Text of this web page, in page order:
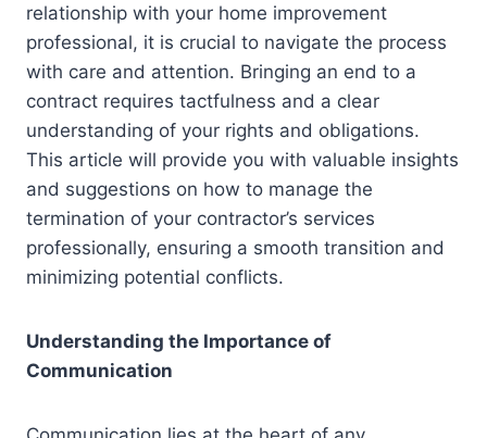
relationship with your home improvement
professional, it is crucial to navigate the process
with care and attention. Bringing an end to a
contract requires tactfulness and a clear
understanding of your rights and obligations.
This article will provide you with valuable insights
and suggestions on how to manage the
termination of your contractor’s services
professionally, ensuring a smooth transition and
minimizing potential conflicts.
Understanding the Importance of
Communication